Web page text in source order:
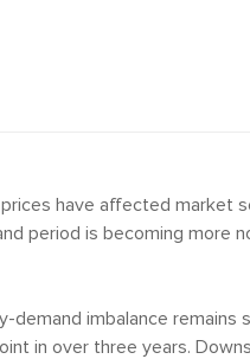
have affected market
period is becoming
imbalance
in over three years.